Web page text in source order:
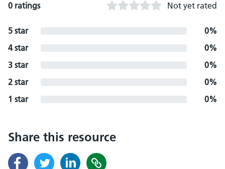
0 ratings Not yet rated
5 star
0%
4 star
0%
3 star
0%
2 star
0%
1 star
0%
Share this resource